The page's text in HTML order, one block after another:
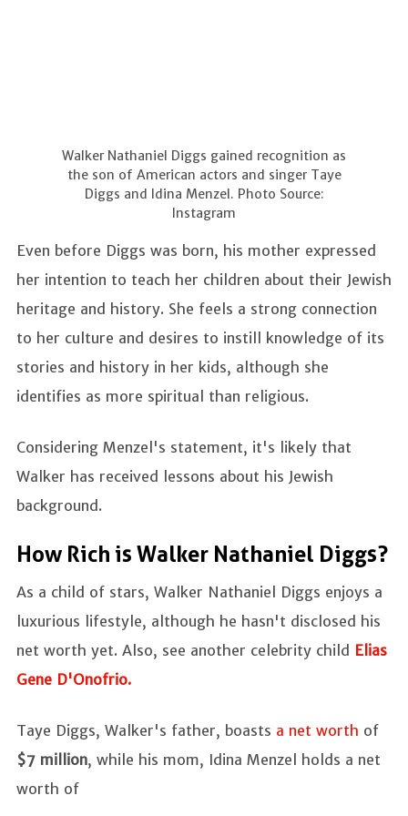
Walker Nathaniel Diggs gained recognition as
the son of American actors and singer Taye
Diggs and Idina Menzel. Photo Source:
Instagram
Even before Diggs was born, his mother expressed
her intention to teach her children about their Jewish
heritage and history. She feels a strong connection
to her culture and desires to instill knowledge of its
stories and history in her kids, although she
identifies as more spiritual than religious.
Considering Menzel's statement, it's likely that
Walker has received lessons about his Jewish
background.
How Rich is Walker Nathaniel Diggs?
As a child of stars, Walker Nathaniel Diggs enjoys a
luxurious lifestyle, although he hasn't disclosed his
net worth yet. Also, see another celebrity child Elias
Gene D'Onofrio.
Taye Diggs, Walker's father, boasts a net worth of
$7 million, while his mom, Idina Menzel holds a net
worth of